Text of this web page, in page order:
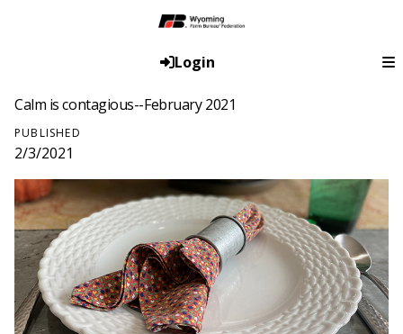
Login
Calm is contagious--February 2021
PUBLISHED
2/3/2021